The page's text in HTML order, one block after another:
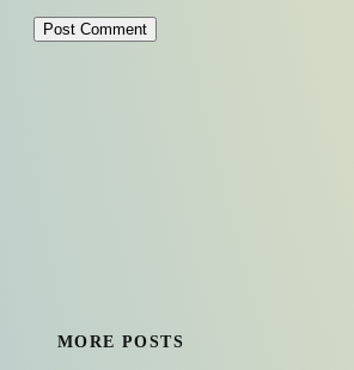
MORE POSTS